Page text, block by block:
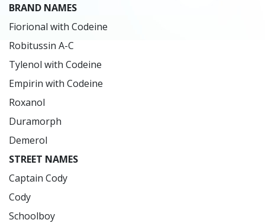
BRAND NAMES
Fiorional with Codeine
Robitussin A-C
Tylenol with Codeine
Empirin with Codeine
Roxanol
Duramorph
STREET NAMES
Captain Cody
Cody
Schoolboy